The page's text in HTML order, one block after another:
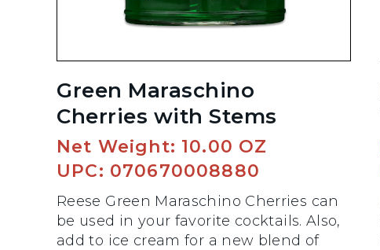
Green Maraschino
Cherries with Stems
Net Weight: 10.00 OZ
UPC: 070670008880
Reese Green Maraschino Cherries can
be used in your favorite cocktails. Also,
add to ice cream for a new blend of